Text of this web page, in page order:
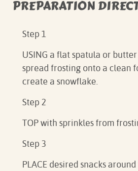
PREPARATION
Step 1
USING a flat spatula or
spread frosting onto a clean
create a snowflake.
Step 2
TOP with sprinkles from
Step 3
PLACE desired snacks